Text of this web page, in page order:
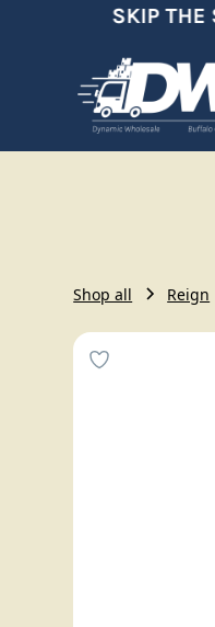
SKIP THE
Shop all Reign